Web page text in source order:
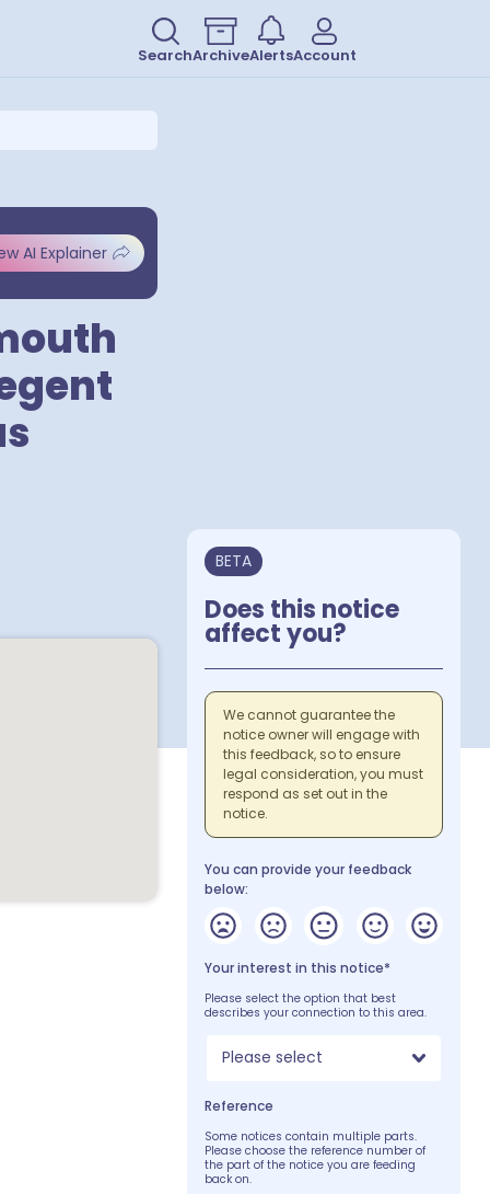
SearchArchiveAlertsAccount
AI Explainer
BETA
Does this notice
affect you?
We cannot guarantee the
notice owner will engage with
this feedback, so to ensure
legal consideration, you must
respond as set out in the
notice.
You can provide your feedback
below:
Your interest in this notice*
Please select the option that best
describes your connection to this area.
Please select
Reference
Some notices contain multiple parts.
Please choose the reference number of
the part of the notice you are feeding
back on.